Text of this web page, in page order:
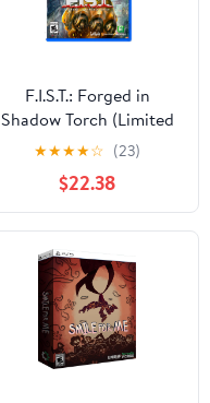
F.I.S.T.: Forged in
Shadow Torch (Limited
Edition) - For
PlayStation 5
★★★★☆ (23)
$22.38